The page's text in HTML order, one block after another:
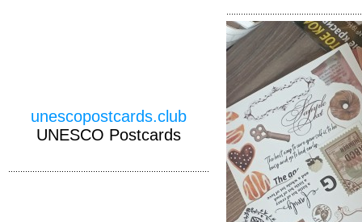
unescopostcards.club
UNESCO Postcards